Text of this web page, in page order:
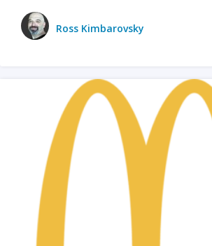
Ross Kimbarovsky